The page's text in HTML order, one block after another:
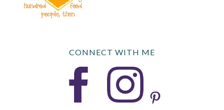
CONNECT WITH ME